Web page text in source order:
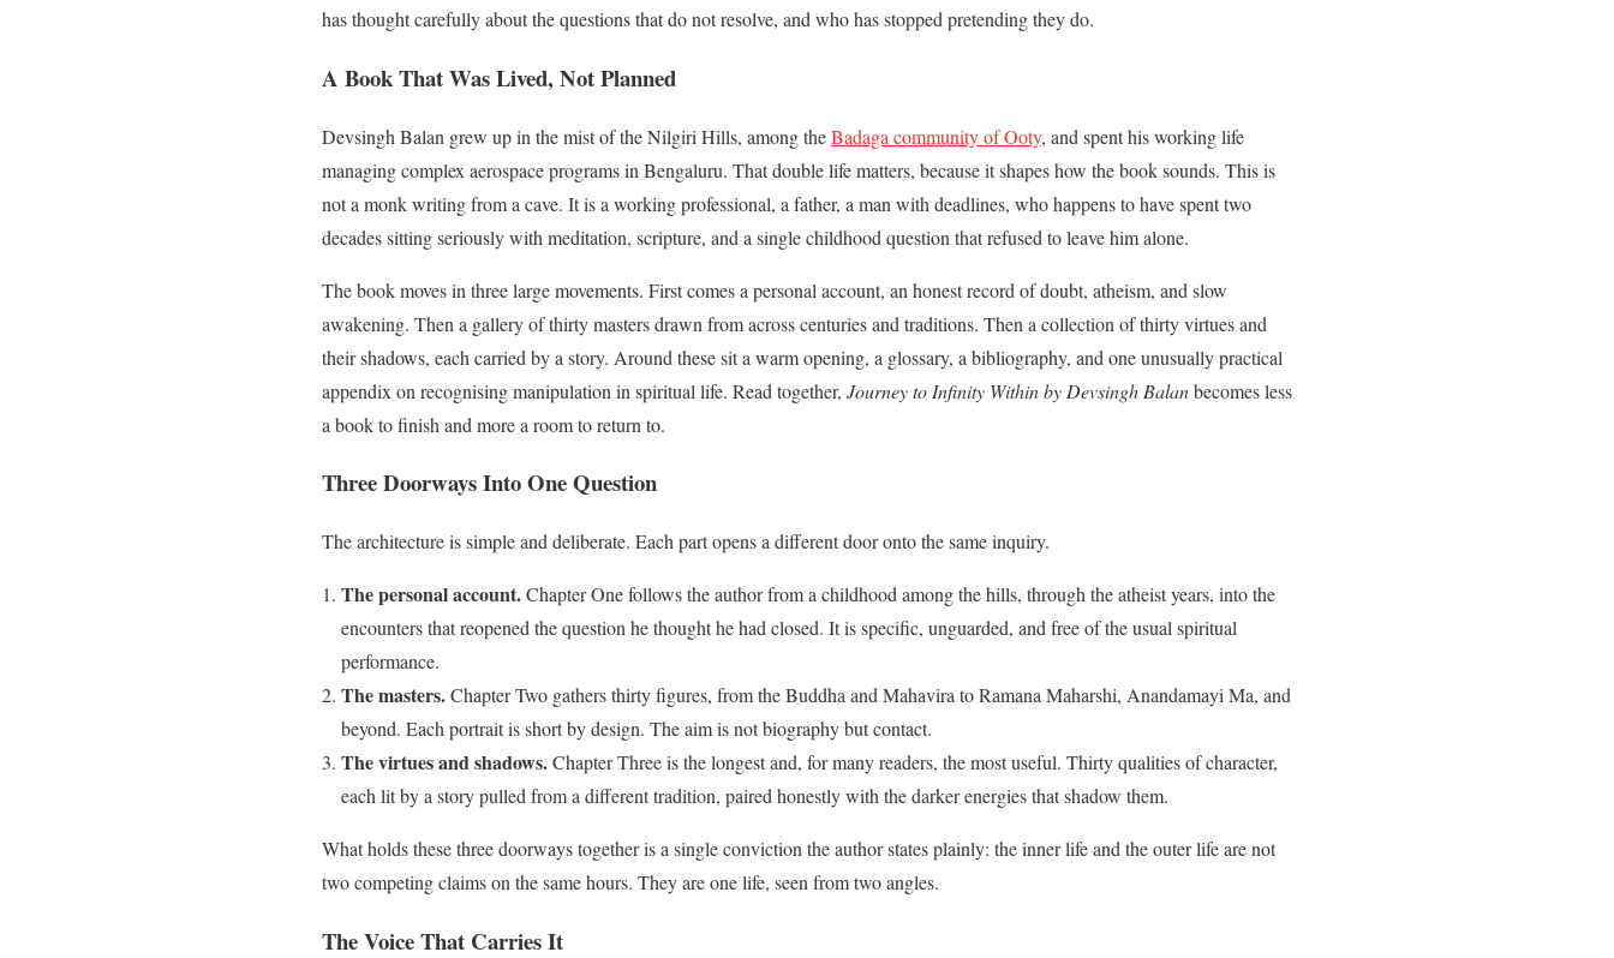
has thought carefully about the questions that do not resolve, and who has stopped pretending they do.
A Book That Was Lived, Not Planned
Devsingh Balan grew up in the mist of the Nilgiri Hills, among theBadaga community of Ooty, and spent his working life
managing complex aerospace programs in Bengaluru. That double life matters, because it shapes how the book sounds. This is
not a monk writing from a cave. It is a working professional, a father, a man with deadlines, who happens to have spent two
decades sitting seriously with meditation, scripture, and a single childhood question that refused to leave him alone.
The book moves in three large movements. First comes a personal account, an honest record of doubt, atheism, and slow
awakening. Then a gallery of thirty masters drawn from across centuries and traditions. Then a collection of thirty virtues and
their shadows, each carried by a story. Around these sit a warm opening, a glossary, a bibliography, and one unusually practical
appendix on recognising manipulation in spiritual life. Read together, Journey to Infinity Within by Devsingh Balanbecomes less
a book to finish and more a room to return to.
Three Doorways Into One Question
The architecture is simple and deliberate. Each part opens a different door onto the same inquiry.
The personal account.Chapter One follows the author from a childhood among the hills, through the atheist years, into the
encounters that reopened the question he thought he had closed. It is specific, unguarded, and free of the usual spiritual
performance.
The masters.Chapter Two gathers thirty figures, from the Buddha and Mahavira to Ramana Maharshi, Anandamayi Ma, and
beyond. Each portrait is short by design. The aim is not biography but contact.
The virtues and shadows.Chapter Three is the longest and, for many readers, the most useful. Thirty qualities of character,
each lit by a story pulled from a different tradition, paired honestly with the darker energies that shadow them.
What holds these three doorways together is a single conviction the author states plainly: the inner life and the outer life are not
two competing claims on the same hours. They are one life, seen from two angles.
The Voice That Carries It